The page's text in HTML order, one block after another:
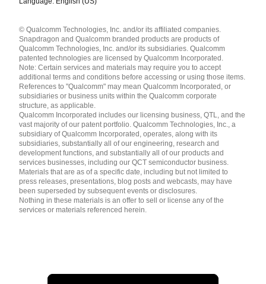
English ( United States )
简体中文 ( China )
© Qualcomm Technologies, Inc. and/or its affiliated companies.
Snapdragon and Qualcomm branded products are products of
Qualcomm Technologies, Inc. and/or its subsidiaries. Qualcomm
patented technologies are licensed by Qualcomm Incorporated.
Note: Certain services and materials may require you to accept
additional terms and conditions before accessing or using those items.
References to "Qualcomm" may mean Qualcomm Incorporated, or
subsidiaries or business units within the Qualcomm corporate
structure, as applicable.
Qualcomm Incorporated includes our licensing business, QTL, and the
vast majority of our patent portfolio. Qualcomm Technologies, Inc., a
subsidiary of Qualcomm Incorporated, operates, along with its
subsidiaries, substantially all of our engineering, research and
development functions, and substantially all of our products and
services businesses, including our QCT semiconductor business.
Materials that are as of a specific date, including but not limited to
press releases, presentations, blog posts and webcasts, may have
been superseded by subsequent events or disclosures.
Nothing in these materials is an offer to sell or license any of the
services or materials referenced herein.